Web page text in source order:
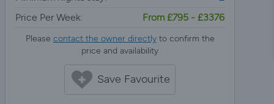
Price Per Week:
From £795 - £3376
Please contact the owner directlyto confirm the
price and availability
Save Favourite